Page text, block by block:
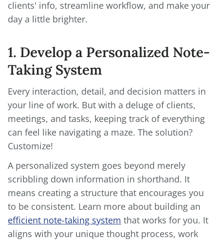
clients' info, streamline workflow, and make your
day a little brighter.
1. Develop a Personalized Note-
Taking System
Every interaction, detail, and decision matters in
your line of work. But with a deluge of clients,
meetings, and tasks, keeping track of everything
can feel like navigating a maze. The solution?
Customize!
A personalized system goes beyond merely
scribbling down information in shorthand. It
means creating a structure that encourages you
to be consistent. Learn more about building an
efficient note-taking system that works for you. It
aligns with your unique thought process, work